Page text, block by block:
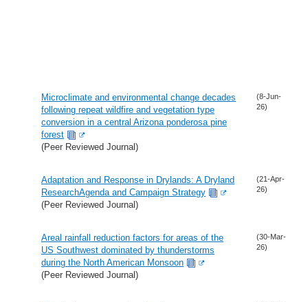
Microclimate and environmental change decades
following repeat wildfire and vegetation type
conversion in a central Arizona ponderosa pine
forest
(Peer Reviewed Journal)
(8-Jun-
26)
Adaptation and Response in Drylands: A Dryland
ResearchAgenda and Campaign Strategy
(Peer Reviewed Journal)
(21-Apr-
26)
Areal rainfall reduction factors for areas of the
US Southwest dominated by thunderstorms
during the North American Monsoon
(Peer Reviewed Journal)
(30-Mar-
26)